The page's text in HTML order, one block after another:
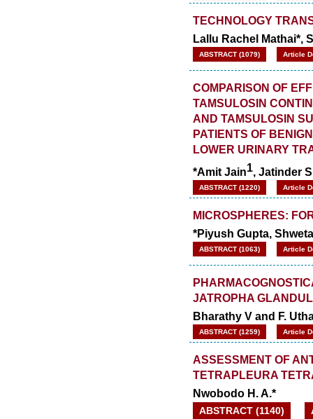
TECHNOLOGY
Lallu Rachel Mathai*,
ABSTRACT (1079) Article
COMPARISON OF
TAMSULOSIN
AND TAMSULOSIN
PATIENTS OF
LOWER URINARY
*Amit Jain1, Jatinder
ABSTRACT (1220) Article
MICROSPHERES:
*Piyush Gupta,
ABSTRACT (1063) Article
JATROPHA
Bharathy V and F.
ABSTRACT (1259) Article
ASSESSMENT OF
TETRAPLEURA
Nwobodo H. A.*
ABSTRACT (1140)